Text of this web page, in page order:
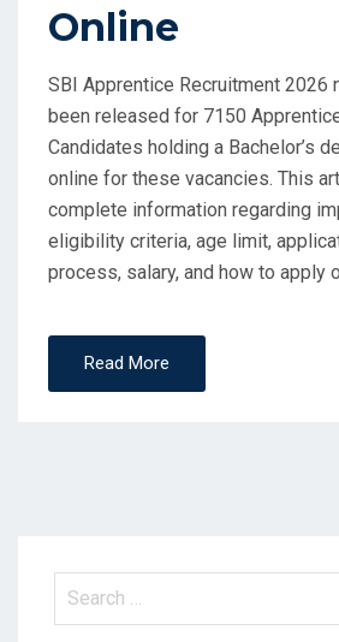
Online
SBI Apprentice Recruitment 2026
been released for 7150
Candidates holding a Bachelor’s
online for these vacancies. This
complete information regarding
eligibility criteria, age limit,
process, salary, and how to apply
Read More
Search